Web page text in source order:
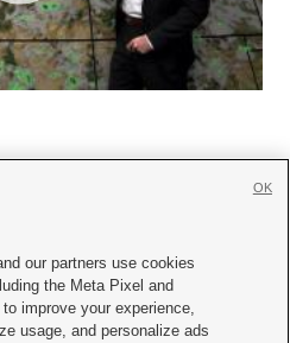
Us|Careers with KSL.com
our partners use cookies
the Meta Pixel and
improve your experience,
usage, and personalize ads
OK